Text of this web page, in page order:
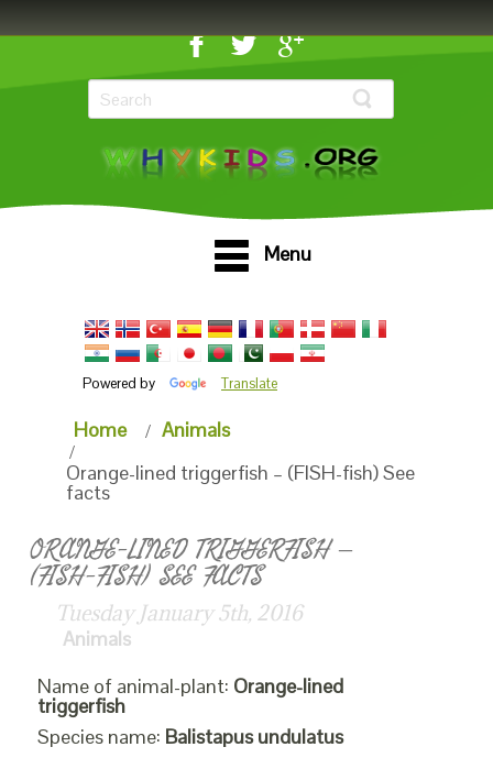
Menu
Powered by Translate
Home
Animals
Orange-lined triggerfish – (FISH-fish) See
facts
ORANGE-LINED TRIGGERFISH –
(FISH-FISH) SEE FACTS
Tuesday January 5th, 2016
Animals
Name of animal-plant: Orange-lined
triggerfish
Species name: Balistapus undulatus